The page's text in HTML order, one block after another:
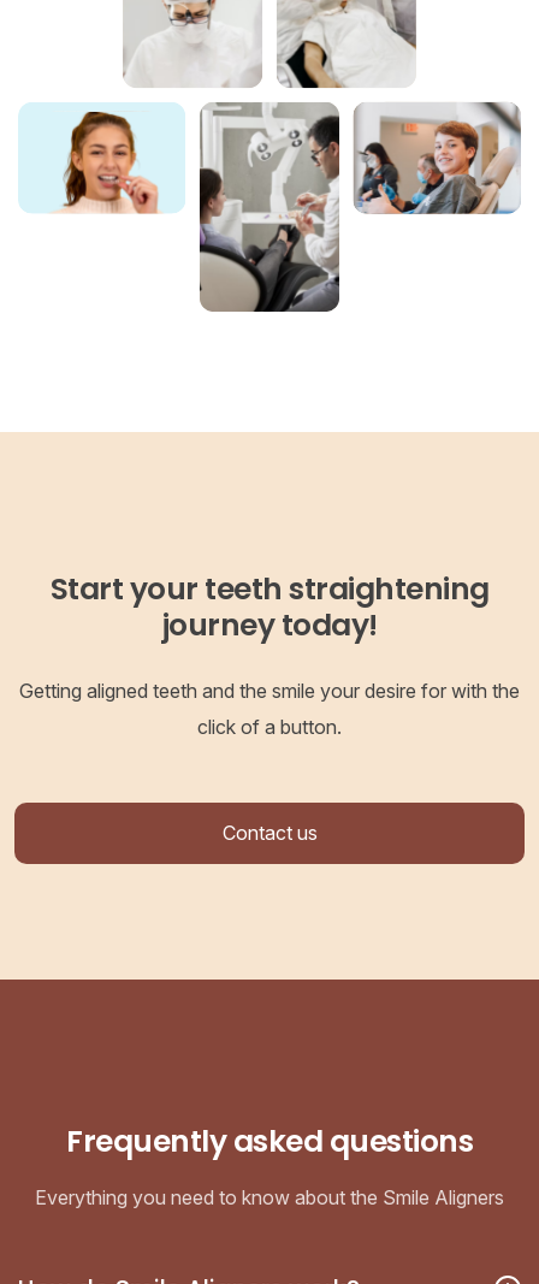
Start your teeth straightening
journey today!
Getting aligned teeth and the smile your desire for with the
click of a button.
Contact us
Frequently asked questions
Everything you need to know about the Smile Aligners